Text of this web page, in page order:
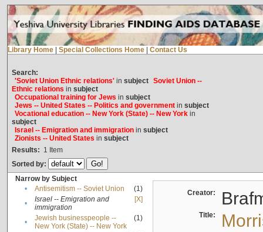
Library Home Special Collections Home Contact Us
Search:
'Soviet Union Ethnic relations'in subject Soviet Union --
Ethnic relations in subject
Occupational training for Jews in subject
Jews -- United States -- Politics and governmentin subject
Vocational education -- New York (State) -- New Yorkin
subject
Israel -- Emigration and immigrationin subject
Zionists -- United States in subject
Results: 1 Item
Sorted by:
Narrow by Subject
•
Antisemitism -- Soviet Union
(1)
•
Israel -- Emigration and
immigration
[X]
•
Jewish businesspeople --
New York (State) -- New York
(1)
Creator:
Title: